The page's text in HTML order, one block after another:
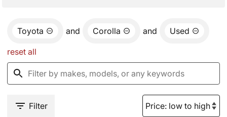
Toyota and Corolla and Used
reset all
Filter